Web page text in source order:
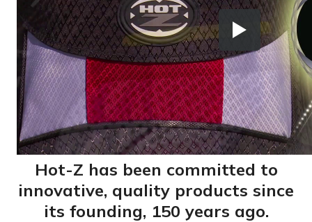
Hot-Z has been committed to
innovative, quality products since
its founding, 150 years ago.